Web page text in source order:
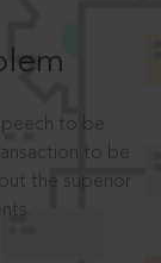
to be
to be
the superior